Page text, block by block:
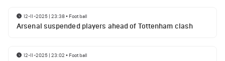
12-11-2025 | 23:38• Football
Arsenal suspended players ahead of Tottenham clash
12-11-2025 | 23:02 • Football